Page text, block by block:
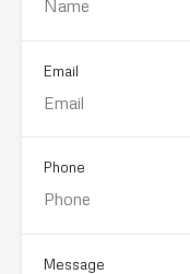
Email
Phone
Message